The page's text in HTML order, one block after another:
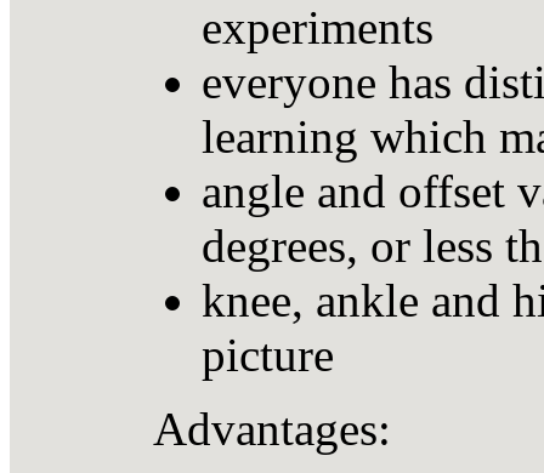
experiments
everyone has
learning which
angle and offset
degrees, or less
knee, ankle and
picture
Advantages: